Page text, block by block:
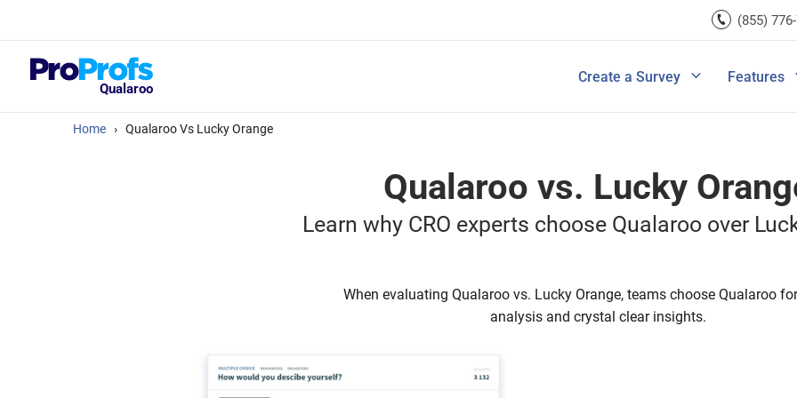
(855)
Qualaroo
Create a Survey
View All Templates
Features
A/B
View All
Improve
Improve
Home › Qualaroo Vs Lucky Orange
Qualaroo vs. Lucky
Learn why CRO experts choose Qualaroo over
When evaluating Qualaroo vs. Lucky Orange, teams choose Qualaroo
analysis and crystal clear insights.